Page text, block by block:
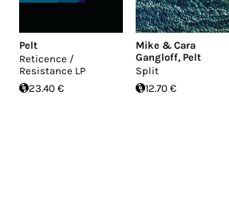
Pelt
Reticence /
Resistance LP
23.40 €
Mike & Cara
Gangloff, Pelt
Split
12.70 €